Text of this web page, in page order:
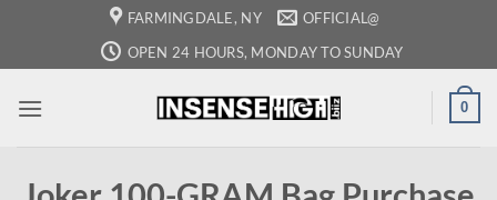
content
FARMINGDALE, NY
OFFICIAL@
OPEN 24 HOURS, MONDAY TO SUNDAY
0